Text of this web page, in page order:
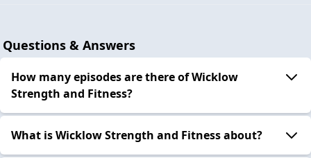
Questions & Answers
How many episodes are there of Wicklow
Strength and Fitness?
What is Wicklow Strength and Fitness about?